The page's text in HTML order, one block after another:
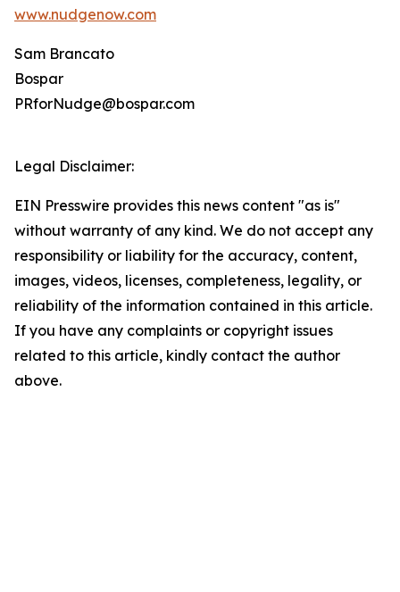
www.nudgenow.com
Sam Brancato
Bospar
PRforNudge@bospar.com
Legal Disclaimer:
EIN Presswire provides this news content "as is"
without warranty of any kind. We do not accept any
responsibility or liability for the accuracy, content,
images, videos, licenses, completeness, legality, or
reliability of the information contained in this article.
If you have any complaints or copyright issues
related to this article, kindly contact the author
above.